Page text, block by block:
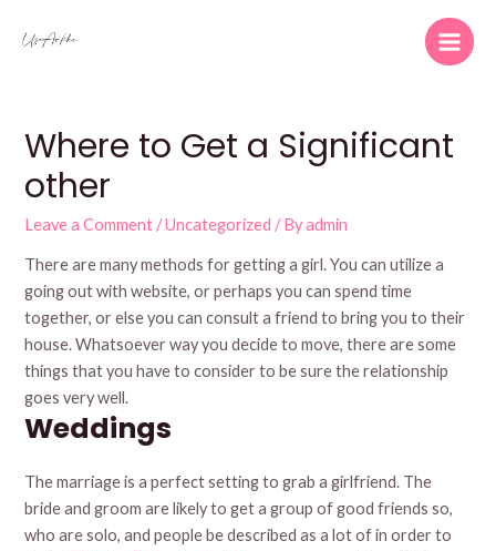
Main
Where to Get a Significant
other
Leave a Comment /Uncategorized / Byadmin
There are many methods for getting a girl. You can utilize a
going out with website, or perhaps you can spend time
together, or else you can consult a friend to bring you to their
house. Whatsoever way you decide to move, there are some
things that you have to consider to be sure the relationship
goes very well.
Weddings
The marriage is a perfect setting to grab a girlfriend. The
bride and groom are likely to get a group of good friends so,
who are solo, and people be described as a lot of in order to